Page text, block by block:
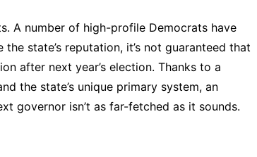
A number of high-profile Democrats have
state’s reputation, it’s not guaranteed that
after next year’s election. Thanks to a
the state’s unique primary system, an
governor isn’t as far-fetched as it sounds.